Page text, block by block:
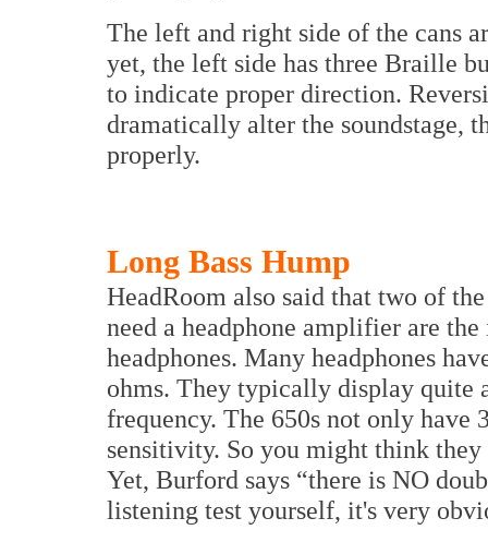
The left and right side of the cans
yet, the left side has three Braille
to indicate proper direction.
dramatically alter the soundstage,
properly.
Long Bass Hump
HeadRoom also said that two of
need a headphone amplifier are
headphones. Many headphones
ohms. They typically display quite
frequency. The 650s not only have
sensitivity. So you might think
Yet, Burford says “there is NO
listening test yourself, it's very